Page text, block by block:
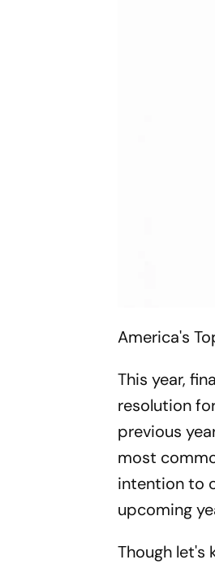
America's
This year,
resolution
previous
most
intention to
upcoming
Though let's